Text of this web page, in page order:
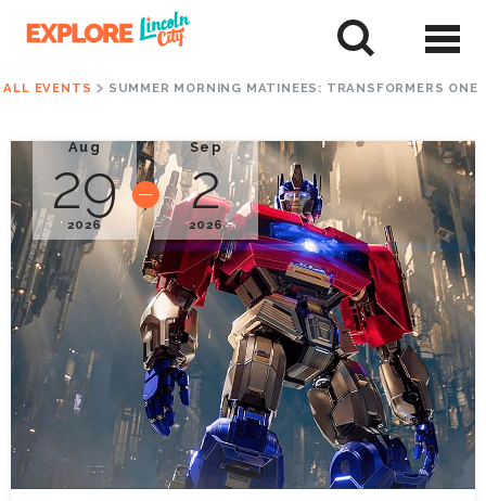
ALL EVENTS SUMMER MORNING MATINEES: TRANSFORMERS ONE
Aug
29
2026
Sep
2
2026